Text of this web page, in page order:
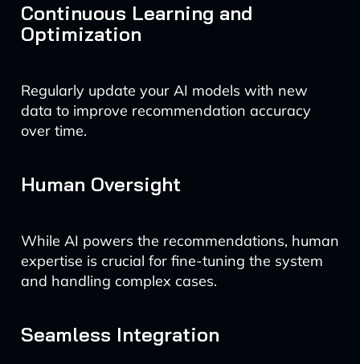
Continuous Learning and
Optimization
Regularly update your AI models with new
data to improve recommendation accuracy
over time.
Human Oversight
While AI powers the recommendations, human
expertise is crucial for fine-tuning the system
and handling complex cases.
Seamless Integration